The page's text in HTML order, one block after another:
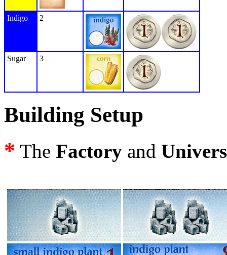
Indigo 2
Sugar 3
Building Setup
* The Factory and